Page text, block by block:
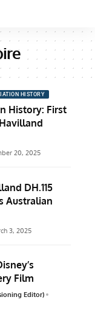
HISTORY
History: First
20, 2025
DH.115
Australian
3, 2025
Film
Editor)